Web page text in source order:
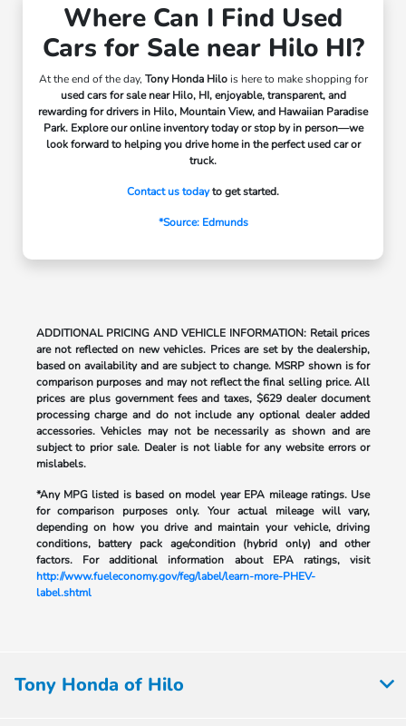
Where Can I Find Used
Cars for Sale near Hilo HI?
At the end of the day, Tony Honda Hilois here to make shopping for
used cars for sale near Hilo, HI, enjoyable, transparent, and
rewarding for drivers in Hilo, Mountain View, and Hawaiian Paradise
Park.Explore our online inventory today or stop by in person—we
look forward to helping you drive home in the perfect used car or
truck.
Contact us todayto get started.
*Source: Edmunds
ADDITIONAL PRICING AND VEHICLE INFORMATION: Retail prices
are not reflected on new vehicles. Prices are set by the dealership,
based on availability and are subject to change. MSRP shown is for
comparison purposes and may not reflect the final selling price. All
prices are plus government fees and taxes, $629 dealer document
processing charge and do not include any optional dealer added
accessories. Vehicles may not be necessarily as shown and are
subject to prior sale. Dealer is not liable for any website errors or
mislabels.
*Any MPG listed is based on model year EPA mileage ratings. Use
for comparison purposes only. Your actual mileage will vary,
depending on how you drive and maintain your vehicle, driving
conditions, battery pack age/condition (hybrid only) and other
factors. For additional information about EPA ratings, visit
http://www.fueleconomy.gov/feg/label/learn-more-PHEV-
label.shtml
Tony Honda of Hilo